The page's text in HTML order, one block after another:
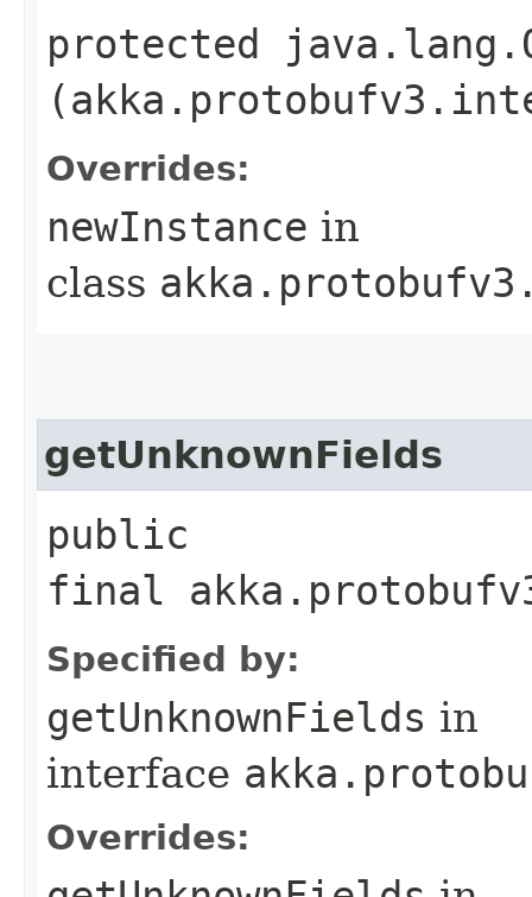
protected
Overrides:
newInstance in
class
getUnknownFields
public
final
Specified by:
getUnknownFields in
interface
Overrides: